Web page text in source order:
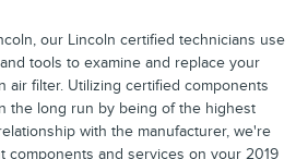
our Lincoln certified technicians use
tools to examine and replace your
air filter. Utilizing certified components
the long run by being of the highest
with the manufacturer, we're
components and services on your 2019